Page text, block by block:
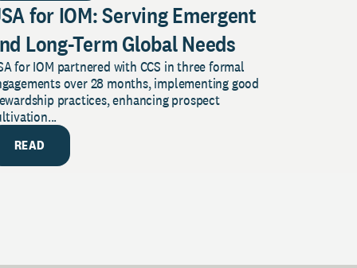
for IOM: Serving Emergent
Long-Term Global Needs
for IOM partnered with CCS in three formal
over 28 months, implementing good
practices, enhancing prospect
READ